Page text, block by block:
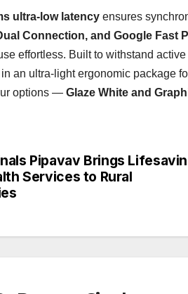
ultra-low latency ensures
Connection, and Google Fast
effortless. Built to withstand
an ultra-light ergonomic package
options — Glaze White and
Pipavav Brings
Services to Rural